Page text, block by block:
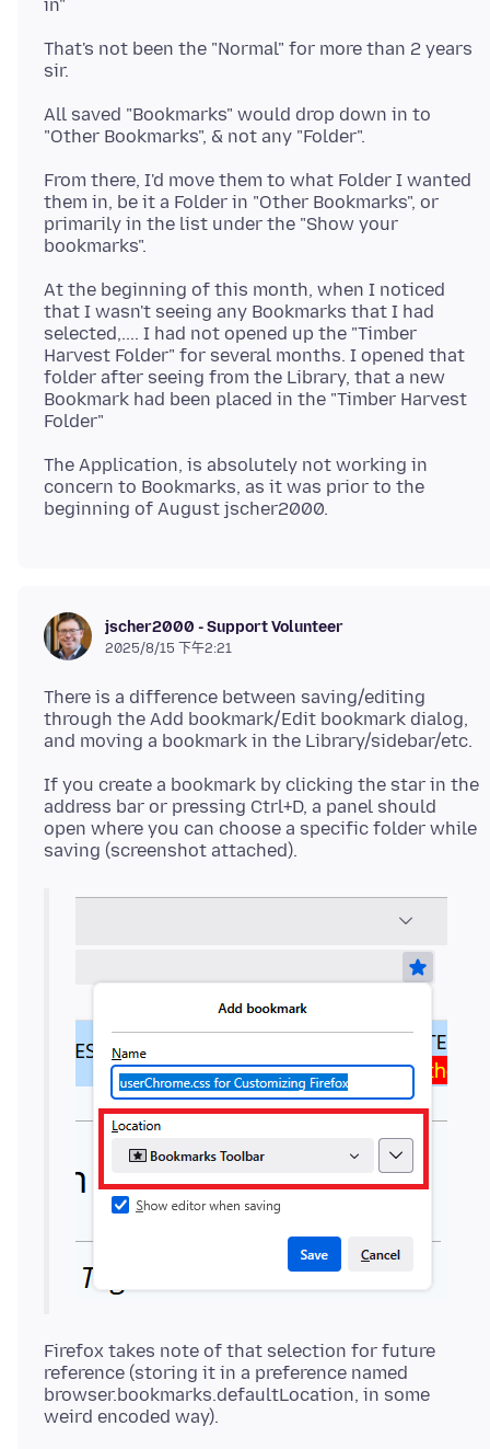
That's not been the "Normal" for more than 2 years
All saved "Bookmarks" would drop down in to
From there, I'd move them to what Folder I wanted
them in, be it a Folder in "Other Bookmarks", or
primarily in the list under the "Show your
At the beginning of this month, when I noticed
that I wasn't seeing any Bookmarks that I had
selected,.... I had not opened up the "Timber
Harvest Folder" for several months. I opened that
folder after seeing from the Library, that a new
Bookmark had been placed in the "Timber Harvest
The Application, is absolutely not working in
concern to Bookmarks, as it was prior to the
jscher2000 - Support Volunteer
2025/8/15 下午2:21
There is a difference between saving/editing
through the Add bookmark/Edit bookmark dialog,
If you create a bookmark by clicking the star in the
address bar or pressing Ctrl+D, a panel should
open where you can choose a specific folder while
Firefox takes note of that selection for future
reference (storing it in a preference named
browser.bookmarks.defaultLocation, in some